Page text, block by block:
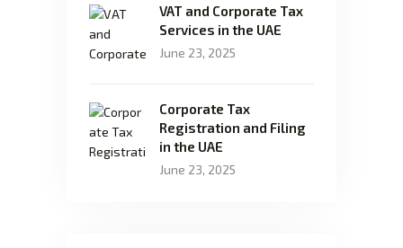
VAT and Corporate Tax
Services in the UAE
June 23, 2025
Corporate Tax
Registration and Filing
in the UAE
June 23, 2025